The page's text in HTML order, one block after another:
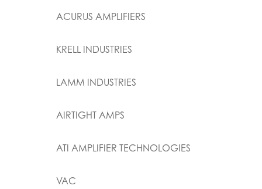
ACURUS AMPLIFIERS
KRELL INDUSTRIES
LAMM INDUSTRIES
AIRTIGHT AMPS
ATI AMPLIFIER TECHNOLOGIES
VAC